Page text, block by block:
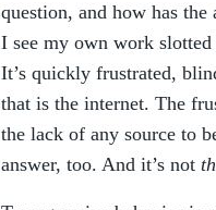
question, and how has
I see my own work
It’s quickly frustrated,
that is the internet. The
the lack of any source to
answer, too. And it’s not